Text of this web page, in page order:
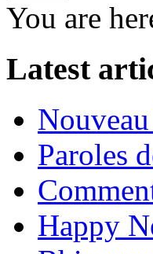
You are
Latest
Paroles
Happy